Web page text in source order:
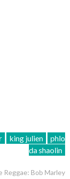
king julien
phlo
da shaolin
Reggae: Bob Marley